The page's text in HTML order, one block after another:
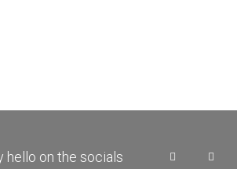
hello on the socials